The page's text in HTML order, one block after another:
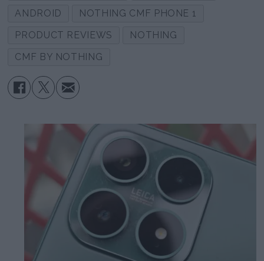
ANDROID
NOTHING CMF PHONE 1
PRODUCT REVIEWS
NOTHING
CMF BY NOTHING